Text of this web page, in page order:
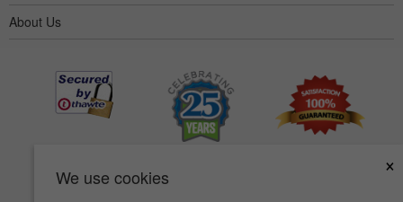
We use cookies
×
About Us